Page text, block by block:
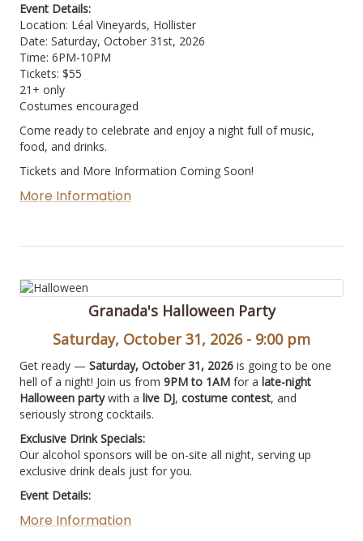
Event Details:
Location: Léal Vineyards, Hollister
Date: Saturday, October 31st, 2026
Time: 6PM-10PM
Tickets: $55
21+ only
Costumes encouraged
Come ready to celebrate and enjoy a night full of music,
food, and drinks.
Tickets and More Information Coming Soon!
More Information
Granada's Halloween Party
Saturday, October 31, 2026 - 9:00 pm
Get ready — Saturday, October 31, 2026is going to be one
hell of a night! Join us from 9PM to 1AMfor a late-night
Halloween partywith a live DJ, costume contest, and
seriously strong cocktails.
Exclusive Drink Specials:
Our alcohol sponsors will be on-site all night, serving up
exclusive drink deals just for you.
Event Details:
More Information